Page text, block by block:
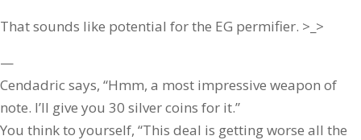
That sounds like potential for the EG permifier. >_>
—
Cendadric says, “Hmm, a most impressive weapon of
note. I’ll give you 30 silver coins for it.”
You think to yourself, “This deal is getting worse all the